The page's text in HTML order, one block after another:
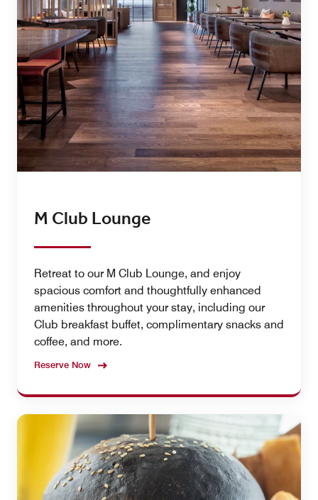
M Club Lounge
Retreat to our M Club Lounge, and enjoy
spacious comfort and thoughtfully enhanced
amenities throughout your stay, including our
Club breakfast buffet, complimentary snacks and
coffee, and more.
Reserve Now